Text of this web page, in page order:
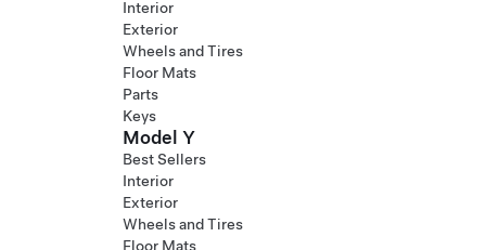
Interior
Exterior
Wheels and Tires
Floor Mats
Parts
Keys
Model Y
Best Sellers
Interior
Exterior
Wheels and Tires
Floor Mats